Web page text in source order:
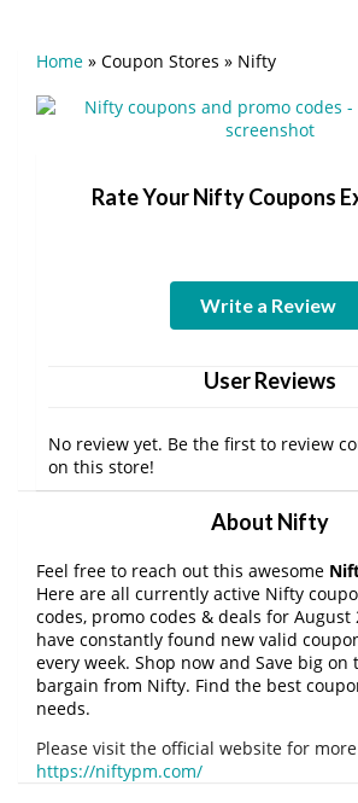
Home » Coupon Stores » Nifty
Rate Your Nifty Coupons
Write a Review
User Reviews
No review yet. Be the first to review
on this store!
About Nifty
Feel free to reach out this awesome
Here are all currently active Nifty
codes, promo codes & deals for August
have constantly found new valid
every week. Shop now and Save big on
bargain from Nifty. Find the best
needs.
Please visit the official website for
https://niftypm.com/